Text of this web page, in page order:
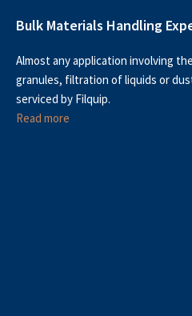
Bulk Materials Handling
Almost any application involving
granules, filtration of liquids or
serviced by Filquip.
Read more